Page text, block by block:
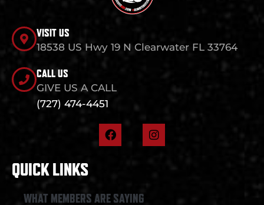
VISIT US
18538 US Hwy 19 N Clearwater FL 33764
CALL US
GIVE US A CALL
(727) 474-4451
F
a
o
I
n
QUICK LINKS
WHAT MEMBERS ARE SAYING